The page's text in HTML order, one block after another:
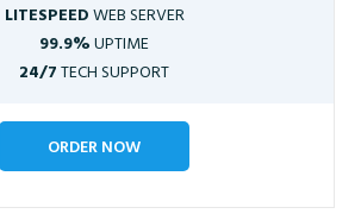
LITESPEEDWEB SERVER
99.9%UPTIME
24/7TECH SUPPORT
ORDER NOW